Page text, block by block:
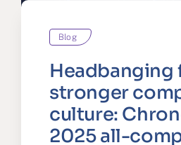
Blog
Headbanging
stronger
culture:
2025 all-